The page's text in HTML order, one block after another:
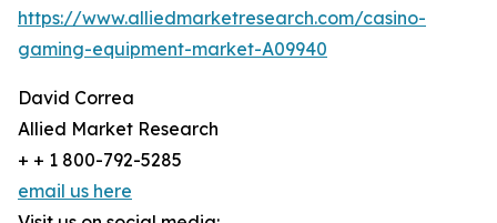
https://www.alliedmarketresearch.com/casino-
gaming-equipment-market-A09940
David Correa
Allied Market Research
+ + 1 800-792-5285
email us here